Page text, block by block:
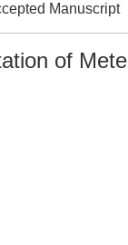
Manuscript
of